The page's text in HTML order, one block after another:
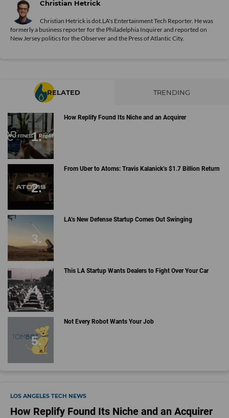
Christian Hetrick
Christian Hetrick is dot.LA's Entertainment Tech Reporter. He was
formerly a business reporter for the Philadelphia Inquirer and reported on
New Jersey politics for the Observer and the Press of Atlantic City.
RELATED TRENDING
How Replify Found Its Niche and an Acquirer
From Uber to Atoms: Travis Kalanick’s $1.7 Billion Return
LA’s New Defense Startup Comes Out Swinging
This LA Startup Wants Dealers to Fight Over Your Car
Not Every Robot Wants Your Job
LOS ANGELES TECH NEWS
How Replify Found Its Niche and an Acquirer